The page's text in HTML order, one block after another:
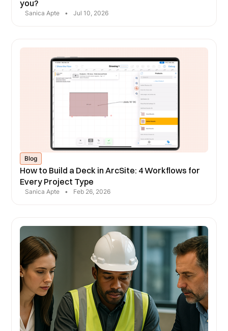
you?
Sanica Apte • Jul 10, 2026
Blog
How to Build a Deck in ArcSite: 4 Workflows for
Every Project Type
Sanica Apte • Feb 26, 2026